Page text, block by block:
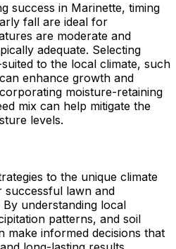
success in Marinette, timing
fall are ideal for
are moderate and
adequate. Selecting
to the local climate, such
enhance growth and
moisture-retaining
mix can help mitigate the
levels.
to the unique climate
lawn and
understanding local
patterns, and soil
make informed decisions that